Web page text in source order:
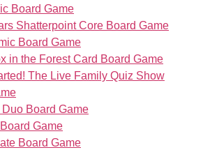
Board Game
Shatterpoint Core Board Game
Board Game
in the Forest Card Board Game
The Live Family Quiz Show
Board Game
Game
Board Game